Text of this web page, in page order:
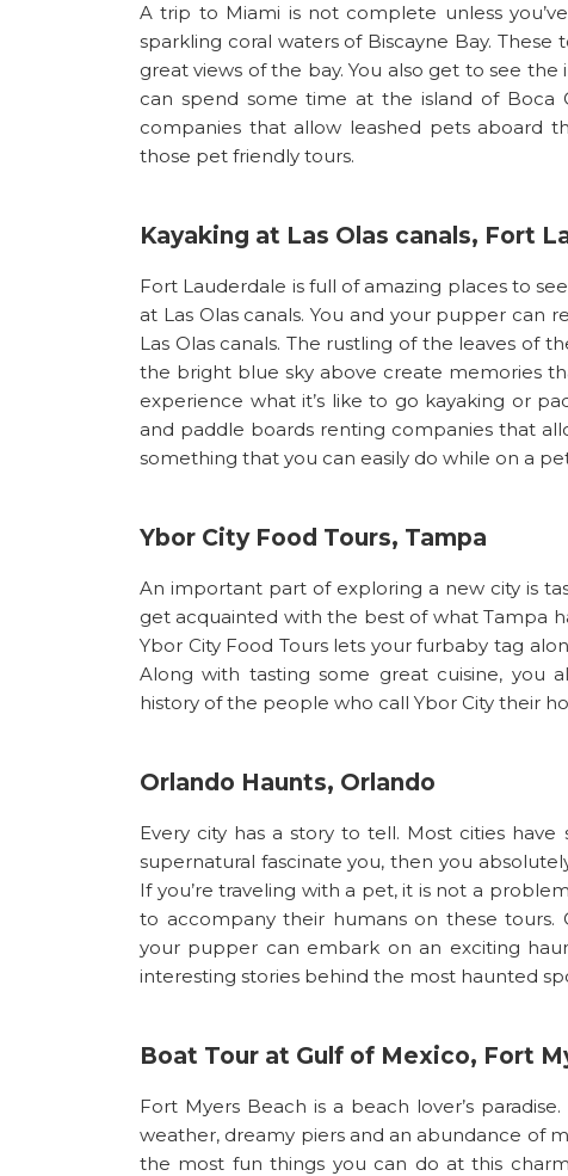
A trip to Miami is not complete unless
sparkling coral waters of Biscayne Bay.
great views of the bay. You also get to see
can spend some time at the island of Boca
companies that allow leashed pets aboard
those pet friendly tours.
Kayaking at Las Olas canals, Fort
Fort Lauderdale is full of amazing places to
at Las Olas canals. You and your pupper
Las Olas canals. The rustling of the leaves of
the bright blue sky above create memories
experience what it’s like to go kayaking or
and paddle boards renting companies that
something that you can easily do while on a
Ybor City Food Tours, Tampa
An important part of exploring a new city is
get acquainted with the best of what Tampa
Ybor City Food Tours lets your furbaby tag
Along with tasting some great cuisine, you
history of the people who call Ybor City their
Orlando Haunts, Orlando
Every city has a story to tell. Most cities
supernatural fascinate you, then you
If you’re traveling with a pet, it is not a
to accompany their humans on these tours.
your pupper can embark on an exciting
interesting stories behind the most haunted
Boat Tour at Gulf of Mexico, Fort
Fort Myers Beach is a beach lover’s
weather, dreamy piers and an abundance of
the most fun things you can do at this